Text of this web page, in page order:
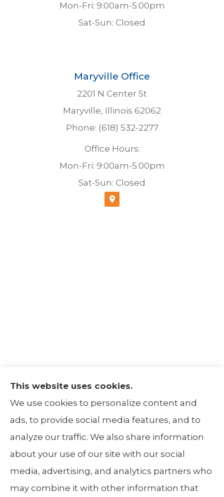
Mon-Fri: 9:00am-5:00pm
Sat-Sun: Closed
Maryville Office
2201 N Center St
Maryville, Illinois 62062
Phone: (618) 532-2277
Office Hours:
Mon-Fri: 9:00am-5:00pm
Sat-Sun: Closed
The Insurance Alliance provides home, auto,
life, non-profit, and business insurance to all
of Illinois, including Centralia, Belleville, Mt
Carmel, and Carbondale.
This website uses cookies.
We use cookies to personalize content and
ads, to provide social media features, and to
analyze our traffic. We also share information
about your use of our site with our social
media, advertising, and analytics partners who
may combine it with other information that